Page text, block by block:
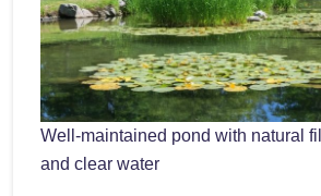
Well-maintained pond with natural
and clear water